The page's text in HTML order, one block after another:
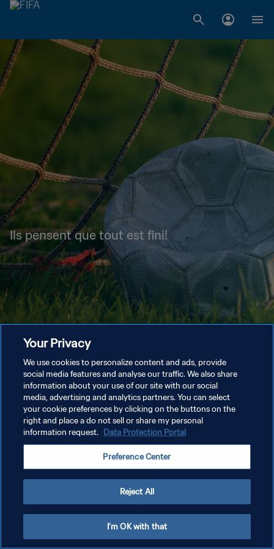
Ils pensent que tout est fini!
Your Privacy
We use cookies to personalize content and ads, provide
social media features and analyse our traffic. We also share
information about your use of our site with our social
media, advertising and analytics partners. You can select
your cookie preferences by clicking on the buttons on the
right and place a do not sell or share my personal
information request. Data Protection Portal
Preference Center
Reject All
I'm OK with that